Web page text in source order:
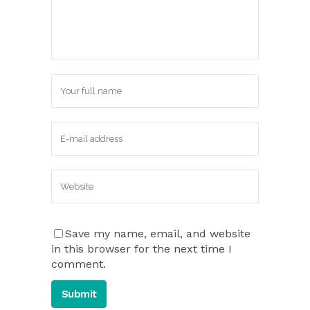
Save my name, email, and website
in this browser for the next time I
comment.